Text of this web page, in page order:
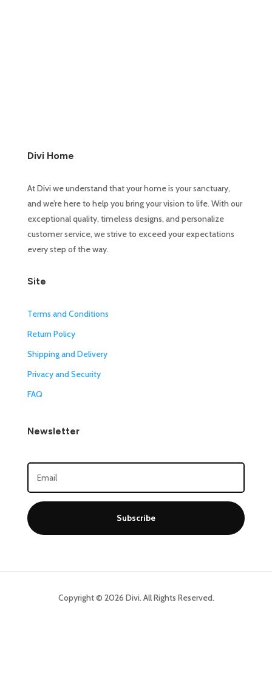
Divi Home
At Divi we understand that your home is your sanctuary,
and we’re here to help you bring your vision to life. With our
exceptional quality, timeless designs, and personalize
customer service, we strive to exceed your expectations
every step of the way.
Site
Terms and Conditions
Return Policy
Shipping and Delivery
Privacy and Security
FAQ
Newsletter
Subscribe
Copyright © 2026 Divi. All Rights Reserved.